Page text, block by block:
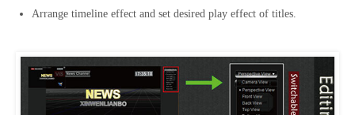
Arrange timeline effect and set desired play effect of titles.